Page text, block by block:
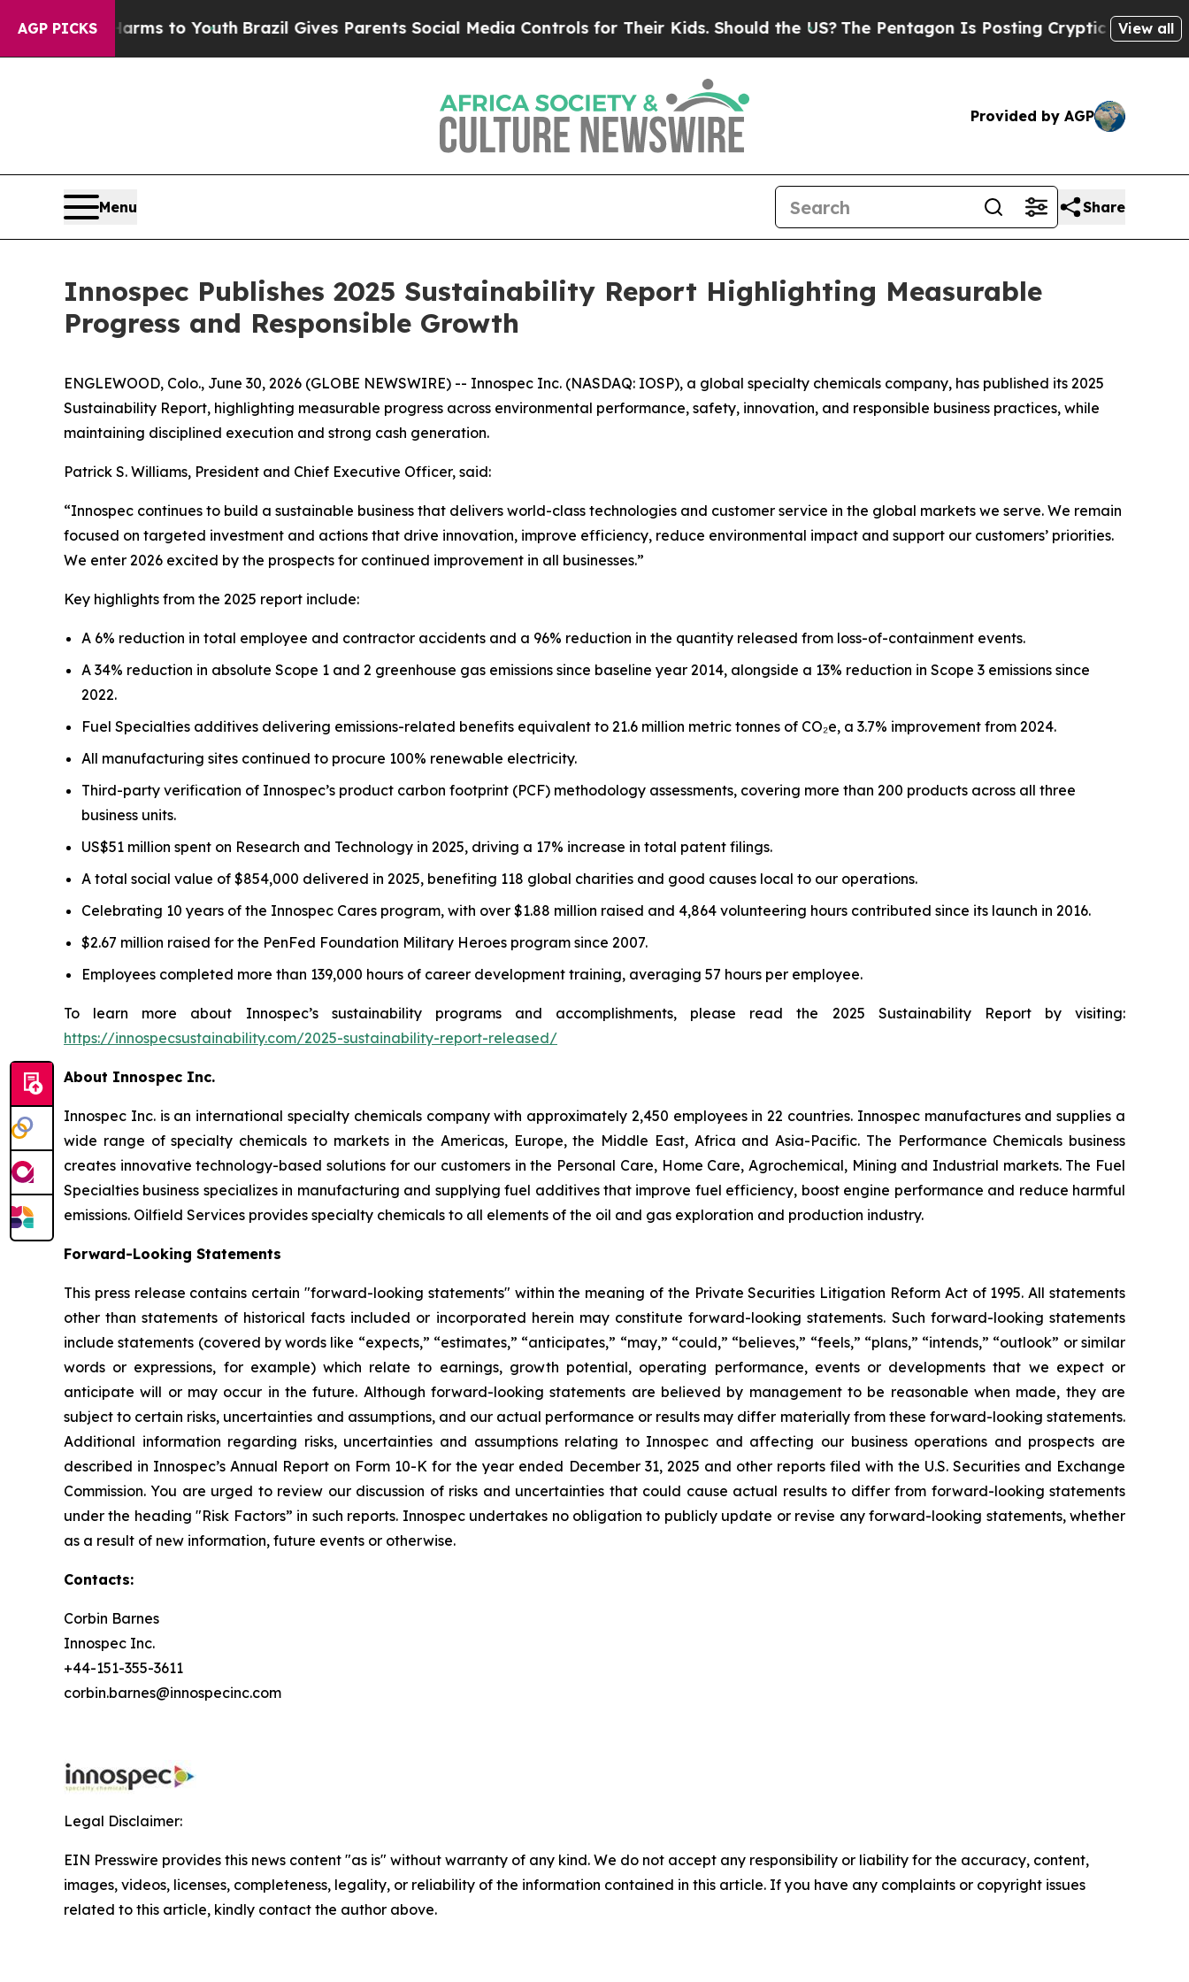
AGP PICKS
Harms to YouthBrazil Gives Parents Social Media Controls for Their Kids. Should the US?The Pentagon Is Posting Cryptic Biblical View all
Provided by AGP
Menu Share
Innospec Publishes 2025 Sustainability Report Highlighting Measurable
Progress and Responsible Growth
ENGLEWOOD, Colo., June 30, 2026 (GLOBE NEWSWIRE) -- Innospec Inc. (NASDAQ: IOSP), a global specialty chemicals company, has published its 2025
Sustainability Report, highlighting measurable progress across environmental performance, safety, innovation, and responsible business practices, while
maintaining disciplined execution and strong cash generation.
Patrick S. Williams, President and Chief Executive Officer, said:
“Innospec continues to build a sustainable business that delivers world-class technologies and customer service in the global markets we serve. We remain
focused on targeted investment and actions that drive innovation, improve efficiency, reduce environmental impact and support our customers’ priorities.
We enter 2026 excited by the prospects for continued improvement in all businesses.”
Key highlights from the 2025 report include:
A 6% reduction in total employee and contractor accidents and a 96% reduction in the quantity released from loss-of-containment events.
A 34% reduction in absolute Scope 1 and 2 greenhouse gas emissions since baseline year 2014, alongside a 13% reduction in Scope 3 emissions since
2022.
Fuel Specialties additives delivering emissions-related benefits equivalent to 21.6 million metric tonnes of CO₂e, a 3.7% improvement from 2024.
All manufacturing sites continued to procure 100% renewable electricity.
Third-party verification of Innospec’s product carbon footprint (PCF) methodology assessments, covering more than 200 products across all three
business units.
US$51 million spent on Research and Technology in 2025, driving a 17% increase in total patent filings.
A total social value of $854,000 delivered in 2025, benefiting 118 global charities and good causes local to our operations.
Celebrating 10 years of the Innospec Cares program, with over $1.88 million raised and 4,864 volunteering hours contributed since its launch in 2016.
$2.67 million raised for the PenFed Foundation Military Heroes program since 2007.
Employees completed more than 139,000 hours of career development training, averaging 57 hours per employee.
To learn more about Innospec’s sustainability programs and accomplishments, please read the 2025 Sustainability Report by visiting:
https://innospecsustainability.com/2025-sustainability-report-released/
About Innospec Inc.
Innospec Inc. is an international specialty chemicals company with approximately 2,450 employees in 22 countries. Innospec manufactures and supplies a
wide range of specialty chemicals to markets in the Americas, Europe, the Middle East, Africa and Asia-Pacific. The Performance Chemicals business
creates innovative technology-based solutions for our customers in the Personal Care, Home Care, Agrochemical, Mining and Industrial markets. The Fuel
Specialties business specializes in manufacturing and supplying fuel additives that improve fuel efficiency, boost engine performance and reduce harmful
emissions. Oilfield Services provides specialty chemicals to all elements of the oil and gas exploration and production industry.
Forward-Looking Statements
This press release contains certain "forward-looking statements" within the meaning of the Private Securities Litigation Reform Act of 1995. All statements
other than statements of historical facts included or incorporated herein may constitute forward-looking statements. Such forward-looking statements
include statements (covered by words like “expects,” “estimates,” “anticipates,” “may,” “could,” “believes,” “feels,” “plans,” “intends,” “outlook” or similar
words or expressions, for example) which relate to earnings, growth potential, operating performance, events or developments that we expect or
anticipate will or may occur in the future. Although forward-looking statements are believed by management to be reasonable when made, they are
subject to certain risks, uncertainties and assumptions, and our actual performance or results may differ materially from these forward-looking statements.
Additional information regarding risks, uncertainties and assumptions relating to Innospec and affecting our business operations and prospects are
described in Innospec’s Annual Report on Form 10-K for the year ended December 31, 2025 and other reports filed with the U.S. Securities and Exchange
Commission. You are urged to review our discussion of risks and uncertainties that could cause actual results to differ from forward-looking statements
under the heading "Risk Factors” in such reports. Innospec undertakes no obligation to publicly update or revise any forward-looking statements, whether
as a result of new information, future events or otherwise.
Contacts:
Corbin Barnes
Innospec Inc.
+44-151-355-3611
corbin.barnes@innospecinc.com
Legal Disclaimer:
EIN Presswire provides this news content "as is" without warranty of any kind. We do not accept any responsibility or liability for the accuracy, content,
images, videos, licenses, completeness, legality, or reliability of the information contained in this article. If you have any complaints or copyright issues
related to this article, kindly contact the author above.